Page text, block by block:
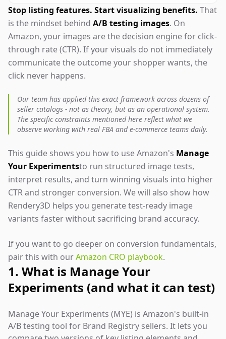
Stop listing features. Start visualizing benefits. That
is the mindset behind A/B testing images. On
Amazon, your images are the decision engine for click-
through rate (CTR). If your visuals do not immediately
communicate the outcome your shopper wants, the
click never happens.
Our team has applied this exact framework across dozens of
seller catalogs - not as theory, but as an operational system.
The specific constraints mentioned here reflect what we
observe working with real FBA and e-commerce teams daily.
This guide shows you how to use Amazon's Manage
Your Experimentsto run structured image tests,
interpret results, and turn winning visuals into higher
CTR and stronger conversion. We will also show how
Rendery3D helps you generate test-ready image
variants faster without sacrificing brand accuracy.
If you want to go deeper on conversion fundamentals,
pair this with ourAmazon CRO playbook.
1. What is Manage Your
Experiments (and what it can test)
Manage Your Experiments (MYE) is Amazon's built-in
A/B testing tool for Brand Registry sellers. It lets you